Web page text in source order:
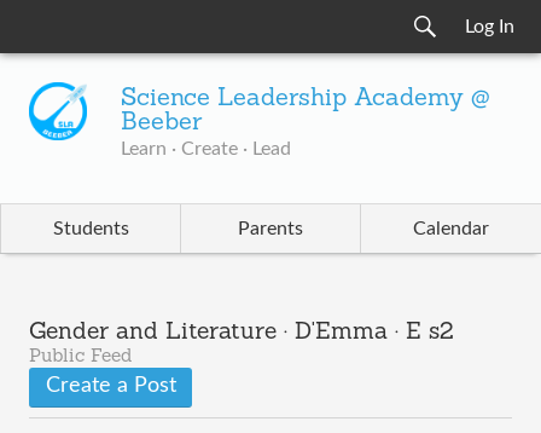
Log In
Science Leadership Academy @
Beeber
Learn · Create · Lead
Students Parents Calendar
Gender and Literature · D'Emma · E s2
Public Feed
Create a Post